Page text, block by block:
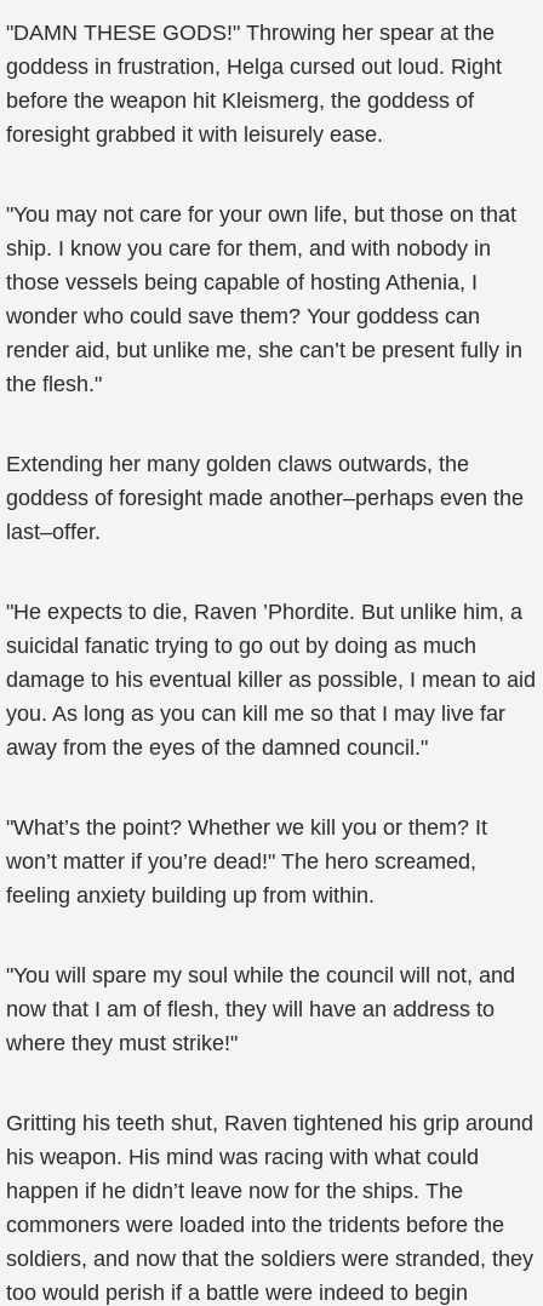
"DAMN THESE GODS!" Throwing her spear at the
goddess in frustration, Helga cursed out loud. Right
before the weapon hit Kleismerg, the goddess of
foresight grabbed it with leisurely ease.
"You may not care for your own life, but those on that
ship. I know you care for them, and with nobody in
those vessels being capable of hosting Athenia, I
wonder who could save them? Your goddess can
render aid, but unlike me, she can’t be present fully in
the flesh."
Extending her many golden claws outwards, the
goddess of foresight made another–perhaps even the
last–offer.
"He expects to die, Raven ’Phordite. But unlike him, a
suicidal fanatic trying to go out by doing as much
damage to his eventual killer as possible, I mean to aid
you. As long as you can kill me so that I may live far
away from the eyes of the damned council."
"What’s the point? Whether we kill you or them? It
won’t matter if you’re dead!" The hero screamed,
feeling anxiety building up from within.
"You will spare my soul while the council will not, and
now that I am of flesh, they will have an address to
where they must strike!"
Gritting his teeth shut, Raven tightened his grip around
his weapon. His mind was racing with what could
happen if he didn’t leave now for the ships. The
commoners were loaded into the tridents before the
soldiers, and now that the soldiers were stranded, they
too would perish if a battle were indeed to begin